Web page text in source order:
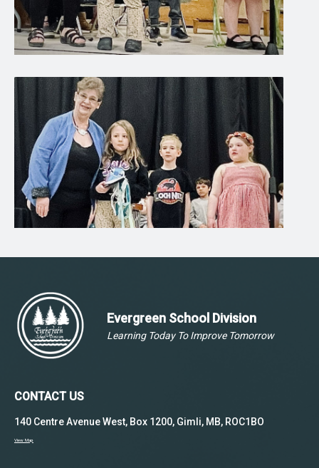
Evergreen School Division
Learning Today To Improve Tomorrow
CONTACT US
140 Centre Avenue West, Box 1200, Gimli, MB, ROC1BO
View Map